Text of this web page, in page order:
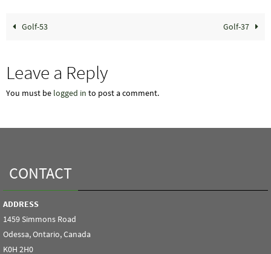
Golf-53 Golf-37
Leave a Reply
You must be logged in to post a comment.
CONTACT
ADDRESS
1459 Simmons Road
Odessa, Ontario, Canada
K0H 2H0